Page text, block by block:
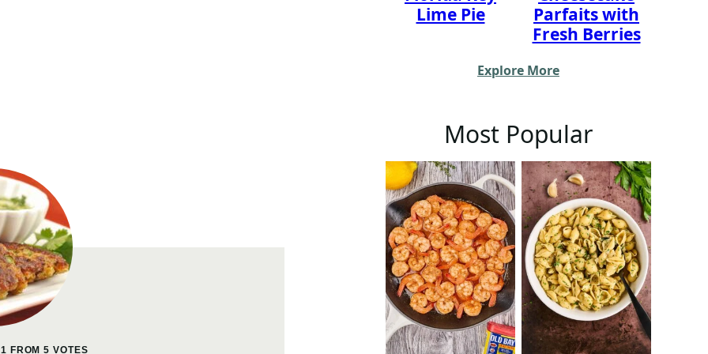
FROM5 VOTES
Lime Pie
Parfaits with
Fresh Berries
Explore More
Most Popular